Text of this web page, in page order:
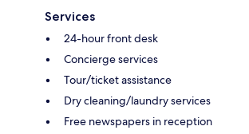
Services
24-hour front desk
Concierge services
Tour/ticket assistance
Dry cleaning/laundry services
Free newspapers in reception